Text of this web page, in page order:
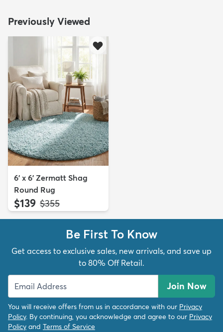
Previously Viewed
6' x 6' Zermatt Shag
Round Rug
$139 MSRP:
$355
Be First To Know
Get access to exclusive sales, new arrivals, and save up
to 80% Off Retail.
Join Now
You will receive offers from us in accordance with our Privacy
Policy. By continuing, you acknowledge and agree to our Privacy
Policy and Terms of Service